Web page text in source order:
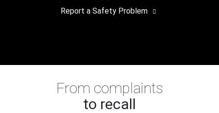
Report a Safety Problem
From complaints
to recall